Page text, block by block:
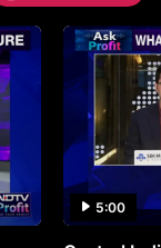
5:00